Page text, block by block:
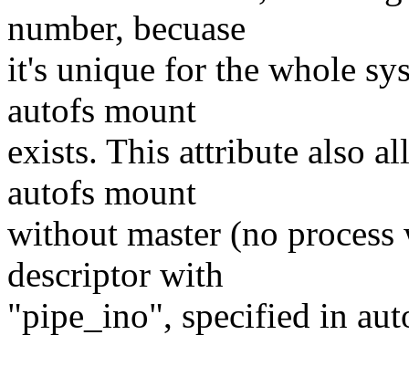
number, becuase
it's unique for the whole
autofs mount
exists. This attribute also
autofs mount
without master (no
descriptor with
"pipe_ino", specified in